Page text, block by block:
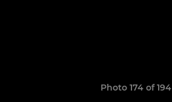
Photo 174 of 194